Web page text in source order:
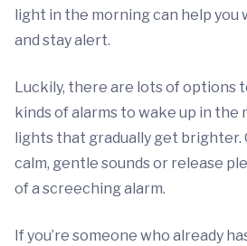
light in the morning can help you
and stay alert.
Luckily, there are lots of options
kinds of alarms to wake up in the
lights that gradually get brighter.
calm, gentle sounds or release
of a screeching alarm.
If you’re someone who already